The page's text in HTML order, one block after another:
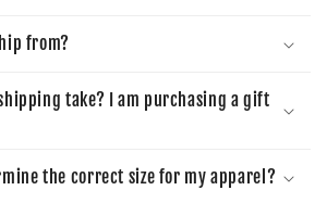
from?
take? I am purchasing a gift
the correct size for my apparel?